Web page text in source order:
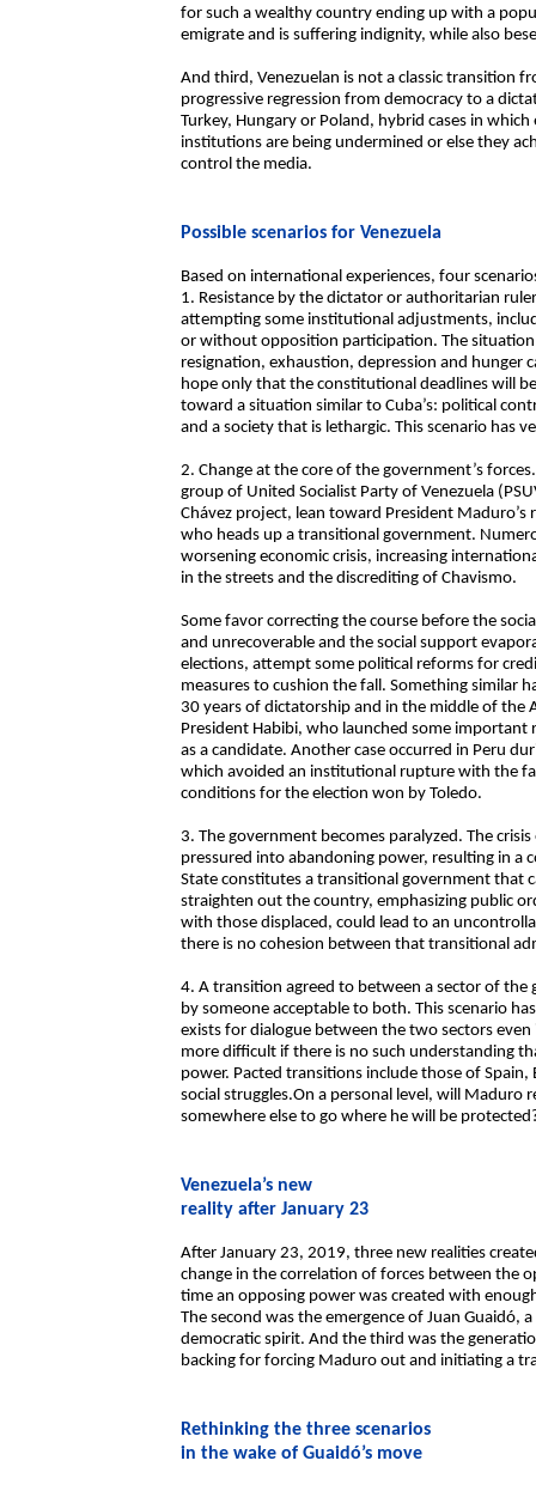
for such a wealthy country ending up with a
emigrate and is suffering indignity, while also
And third, Venezuelan is not a classic transition
progressive regression from democracy to a
Turkey, Hungary or Poland, hybrid cases in
institutions are being undermined or else they
control the media.
Possible scenarios for Venezuela
Based on international experiences, four
1. Resistance by the dictator or authoritarian
attempting some institutional adjustments,
or without opposition participation. The
resignation, exhaustion, depression and hunger
hope only that the constitutional deadlines will
toward a situation similar to Cuba’s: political
and a society that is lethargic. This scenario has
2. Change at the core of the government’s
group of United Socialist Party of Venezuela
Chávez project, lean toward President
who heads up a transitional government.
worsening economic crisis, increasing
in the streets and the discrediting of Chavismo.
Some favor correcting the course before the
and unrecoverable and the social support
elections, attempt some political reforms for
measures to cushion the fall. Something similar
30 years of dictatorship and in the middle of the
President Habibi, who launched some
as a candidate. Another case occurred in Peru
which avoided an institutional rupture with the
conditions for the election won by Toledo.
3. The government becomes paralyzed. The
pressured into abandoning power, resulting in a
State constitutes a transitional government that
straighten out the country, emphasizing public
with those displaced, could lead to an
there is no cohesion between that transitional
4. A transition agreed to between a sector of
by someone acceptable to both. This scenario
exists for dialogue between the two sectors
more difficult if there is no such understanding
power. Pacted transitions include those of
social struggles.On a personal level, will Maduro
somewhere else to go where he will be
Venezuela’s new
reality after January 23
After January 23, 2019, three new realities
change in the correlation of forces between the
time an opposing power was created with
The second was the emergence of Juan Guaidó,
democratic spirit. And the third was the
backing for forcing Maduro out and initiating a
Rethinking the three scenarios
in the wake of Guaidó’s move